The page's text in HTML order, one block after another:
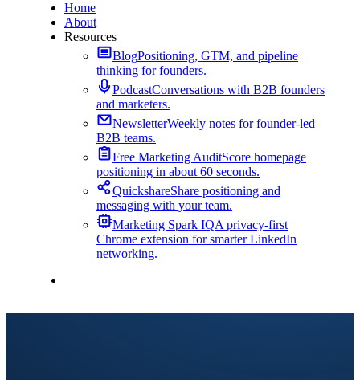
Home
About
Resources
BlogPositioning, GTM, and pipeline
thinking for founders.
PodcastConversations with B2B founders
and marketers.
NewsletterWeekly notes for founder-led
B2B teams.
Free Marketing AuditScore homepage
positioning in about 60 seconds.
QuickshareShare positioning and
messaging with your team.
Marketing Spark IQA privacy-first
Chrome extension for smarter LinkedIn
networking.